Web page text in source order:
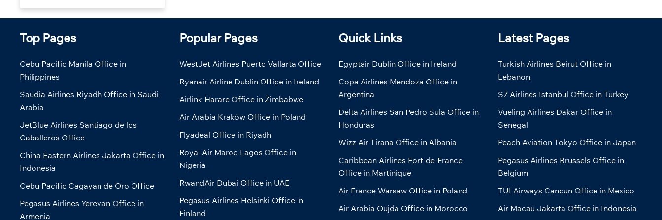
Top Pages
Cebu Pacific Manila Office in
Philippines
Saudia Airlines Riyadh Office in Saudi
Arabia
JetBlue Airlines Santiago de los
Caballeros Office
China Eastern Airlines Jakarta Office in
Indonesia
Cebu Pacific Cagayan de Oro Office
Pegasus Airlines Yerevan Office in
Armenia
Popular Pages
WestJet Airlines Puerto Vallarta Office
Ryanair Airline Dublin Office in Ireland
Airlink Harare Office in Zimbabwe
Air Arabia Kraków Office in Poland
Flyadeal Office in Riyadh
Royal Air Maroc Lagos Office in
Nigeria
RwandAir Dubai Office in UAE
Pegasus Airlines Helsinki Office in
Finland
Quick Links
Egyptair Dublin Office in Ireland
Copa Airlines Mendoza Office in
Argentina
Delta Airlines San Pedro Sula Office in
Honduras
Wizz Air Tirana Office in Albania
Caribbean Airlines Fort-de-France
Office in Martinique
Air France Warsaw Office in Poland
Air Arabia Oujda Office in Morocco
Latest Pages
Turkish Airlines Beirut Office in
Lebanon
S7 Airlines Istanbul Office in Turkey
Vueling Airlines Dakar Office in
Senegal
Peach Aviation Tokyo Office in Japan
Pegasus Airlines Brussels Office in
Belgium
TUI Airways Cancun Office in Mexico
Air Macau Jakarta Office in Indonesia